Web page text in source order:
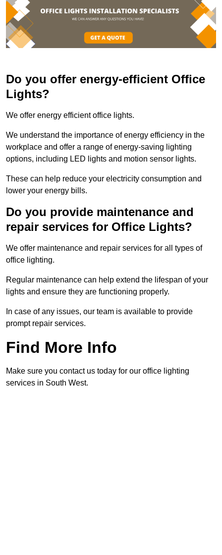
Do you offer energy-efficient Office
Lights?
We offer energy efficient office lights.
We understand the importance of energy efficiency in the
workplace and offer a range of energy-saving lighting
options, including LED lights and motion sensor lights.
These can help reduce your electricity consumption and
lower your energy bills.
Do you provide maintenance and
repair services for Office Lights?
We offer maintenance and repair services for all types of
office lighting.
Regular maintenance can help extend the lifespan of your
lights and ensure they are functioning properly.
In case of any issues, our team is available to provide
prompt repair services.
Find More Info
Make sure you contact us today for our office lighting
services in South West.